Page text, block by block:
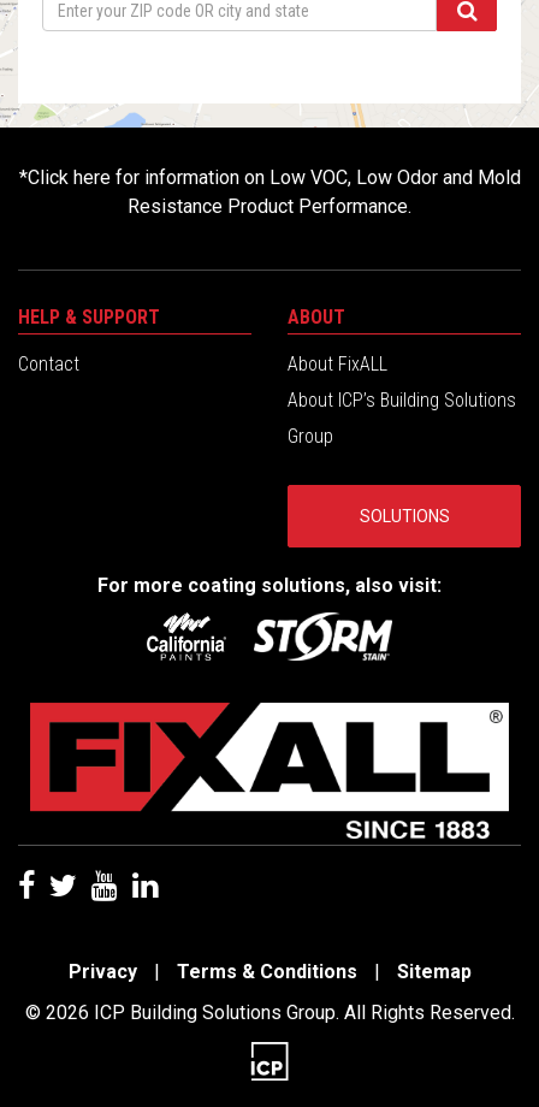
*Click here for information on Low VOC, Low Odor and Mold
Resistance Product Performance.
HELP & SUPPORT
Contact
ABOUT
About FixALL
About ICP’s Building Solutions
Group
SOLUTIONS
For more coating solutions, also visit:
Privacy | Terms & Conditions |
Sitemap
© 2026 ICP Building Solutions Group. All Rights Reserved.